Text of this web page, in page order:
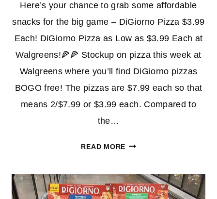
Here’s your chance to grab some affordable
snacks for the big game – DiGiorno Pizza $3.99
Each! DiGiorno Pizza as Low as $3.99 Each at
Walgreens!🍕🍕 Stockup on pizza this week at
Walgreens where you’ll find DiGiorno pizzas
BOGO free! The pizzas are $7.99 each so that
means 2/$7.99 or $3.99 each. Compared to
the…
READ MOREDIGIORNO
EACH
AT